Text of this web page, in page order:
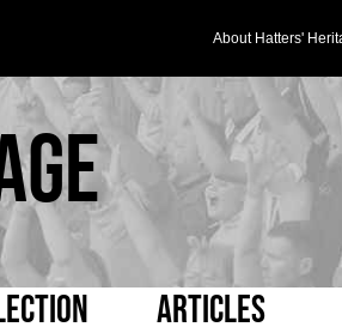
About Hatters'
Articles